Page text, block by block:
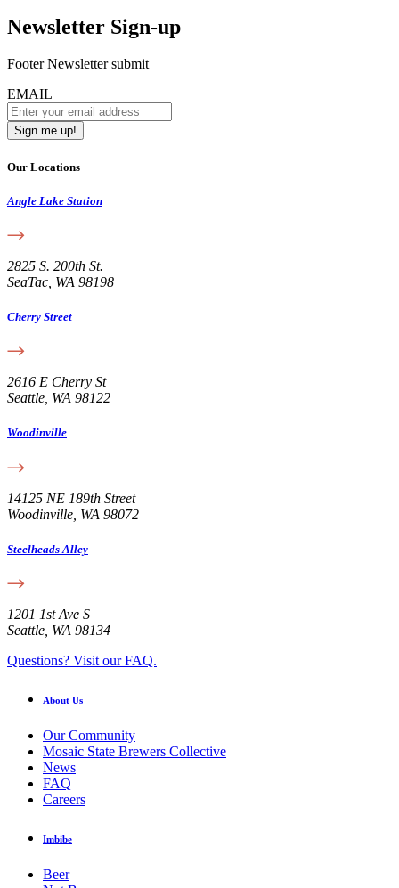
Newsletter Sign-up
Footer Newsletter submit
EMAIL
Our Locations
Angle Lake Station
2825 S. 200th St.
SeaTac, WA 98198
Cherry Street
2616 E Cherry St
Seattle, WA 98122
Woodinville
14125 NE 189th Street
Woodinville, WA 98072
Steelheads Alley
1201 1st Ave S
Seattle, WA 98134
Questions? Visit our FAQ.
About Us
Our Community
Mosaic State Brewers Collective
News
FAQ
Careers
Imbibe
Beer